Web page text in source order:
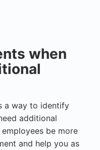
when
a way to identify
additional
be more
and help you as